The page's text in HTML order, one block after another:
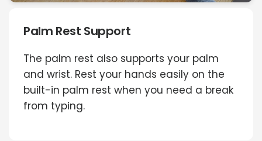
Palm Rest Support
The palm rest also supports your palm
and wrist. Rest your hands easily on the
built-in palm rest when you need a break
from typing.